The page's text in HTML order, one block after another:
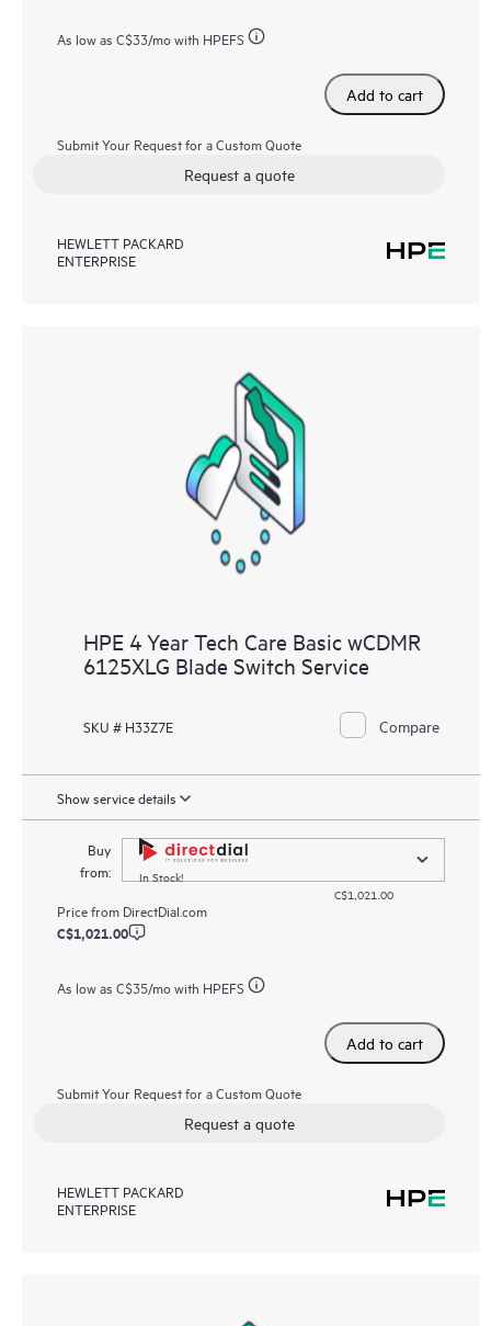
As low as C$33/mo with HPEFS
Add to cart
Submit Your Request for a Custom Quote
Request a quote
HEWLETT PACKARD
ENTERPRISE
HPE 4 Year Tech Care Basic wCDMR
6125XLG Blade Switch Service
SKU # H33Z7E Compare
Show service details
Buy
from:
In Stock!
C$1,021.00
Price from DirectDial.com
C$1,021.00
As low as C$35/mo with HPEFS
Add to cart
Submit Your Request for a Custom Quote
Request a quote
HEWLETT PACKARD
ENTERPRISE